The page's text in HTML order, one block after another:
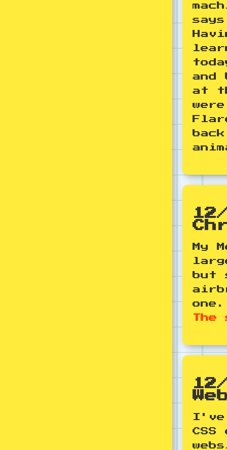
and
at
My
but
The
I've